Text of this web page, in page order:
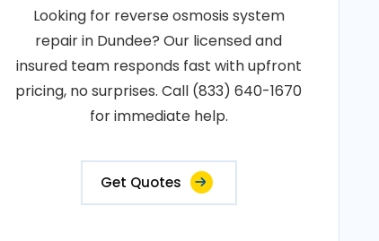
Looking for reverse osmosis system
repair in Dundee? Our licensed and
insured team responds fast with upfront
pricing, no surprises. Call (833) 640-1670
for immediate help.
Get Quotes